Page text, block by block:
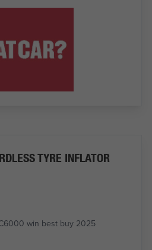
TYRE INFLATOR
win best buy 2025